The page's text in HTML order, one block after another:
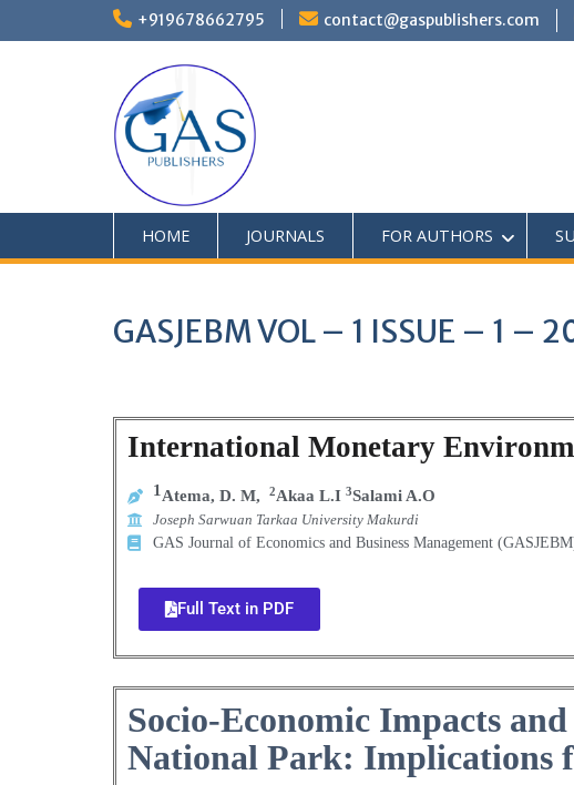
+919678662795 contact@gaspublishers.com
HOME JOURNALS FOR AUTHORS
GASJEBM VOL – 1 ISSUE – 1 –
International Monetary
1 Atema, D. M, 2Akaa L.I 3Salami A.O
Joseph Sarwuan Tarkaa University Makurdi
GAS Journal of Economics and Business Management
Full Text in PDF
Socio-Economic Impacts
National Park: Implications